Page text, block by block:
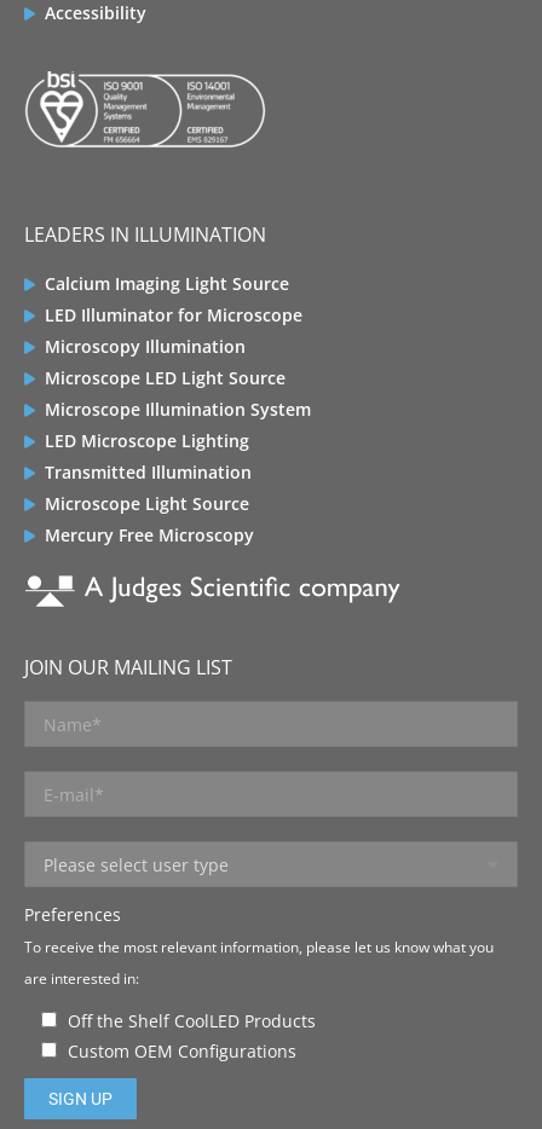
Accessibility
LEADERS IN ILLUMINATION
Calcium Imaging Light Source
LED Illuminator for Microscope
Microscopy Illumination
Microscope LED Light Source
Microscope Illumination System
LED Microscope Lighting
Transmitted Illumination
Microscope Light Source
Mercury Free Microscopy
JOIN OUR MAILING LIST
Preferences
To receive the most relevant information, please let us know what you
are interested in:
Off the Shelf CoolLED Products
Custom OEM Configurations
Please leave this field empty.